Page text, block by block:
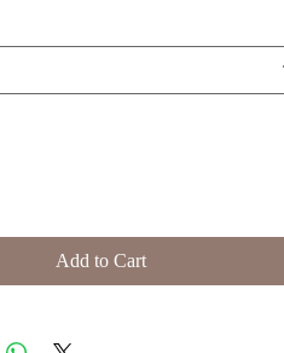
Add to Cart